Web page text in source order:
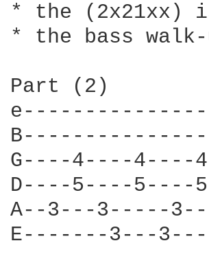
* the (2x21xx)
* the bass
Part (2)
G----4----
D----5----
A--3---3-----
E-------3---